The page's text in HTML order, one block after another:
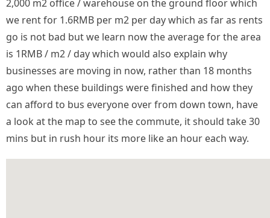
2,000 m2 office / warehouse on the ground floor which
we rent for 1.6RMB per m2 per day which as far as rents
go is not bad but we learn now the average for the area
is 1RMB / m2 / day which would also explain why
businesses are moving in now, rather than 18 months
ago when these buildings were finished and how they
can afford to bus everyone over from down town, have
a look at the map to see the commute, it should take 30
mins but in rush hour its more like an hour each way.